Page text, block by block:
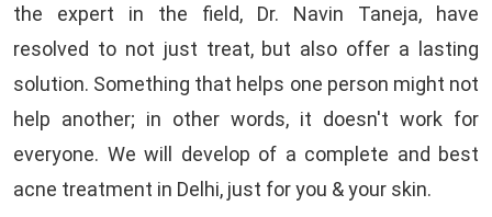
the expert in the field, Dr. Navin Taneja, have
resolved to not just treat, but also offer a lasting
solution. Something that helps one person might not
help another; in other words, it doesn't work for
everyone. We will develop of a complete and best
acne treatment in Delhi, just for you & your skin.